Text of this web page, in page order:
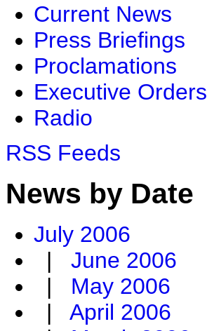
Current News
Press Briefings
Proclamations
Executive Orders
Radio
RSS Feeds
News by Date
July 2006
| June 2006
| May 2006
| April 2006